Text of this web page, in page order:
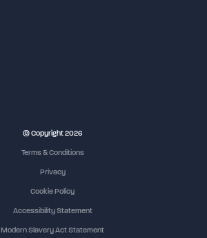
© Copyright 2026
Terms & Conditions
Privacy
Cookie Policy
Accessibility Statement
Modern Slavery Act Statement